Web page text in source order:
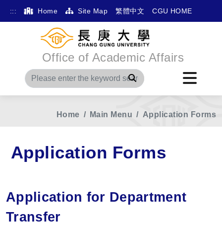
::: Home Site Map 繁體中文 CGU HOME
Office of Academic Affairs
Search
Home Main Menu Application Forms
Application Forms
Application for Department
Transfer